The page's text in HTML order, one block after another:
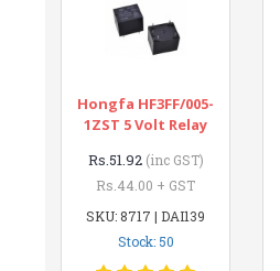
Hongfa HF3FF/005-
1ZST 5 Volt Relay
Rs.51.92 (inc GST)
Rs.44.00 + GST
SKU: 8717 | DAI139
Stock: 50